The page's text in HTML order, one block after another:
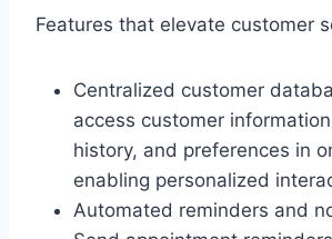
Features that elevate customer
Centralized customer
access customer
history, and preferences in
enabling personalized
Automated reminders and